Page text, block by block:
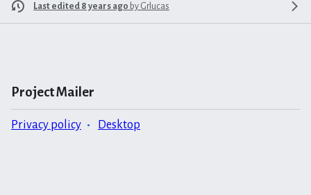
Last edited 8 years ago by Grlucas
Project Mailer
Privacy policy Desktop